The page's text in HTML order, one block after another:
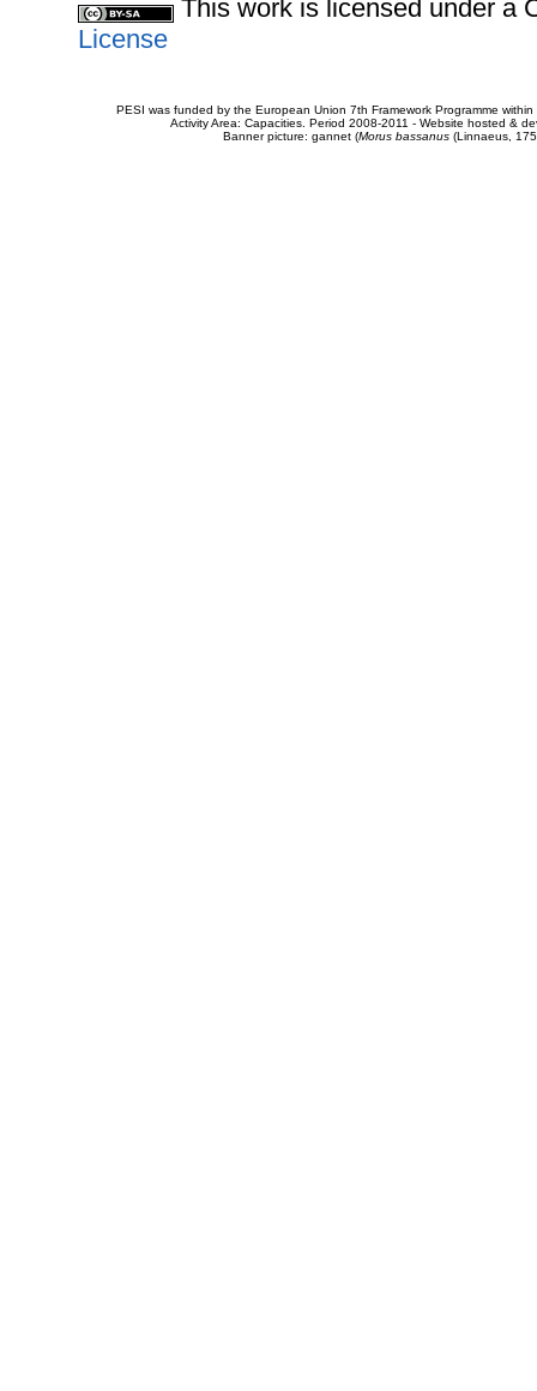
This work is licensed under a
License
PESI was funded by the European Union 7th Framework Programme
Activity Area: Capacities. Period 2008-2011 - Website hosted &
Banner picture: gannet (Morus bassanus(Linnaeus,